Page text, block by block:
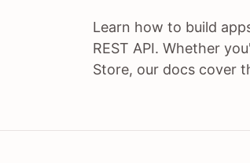
Learn how to build
REST API. Whether
Store, our docs cover